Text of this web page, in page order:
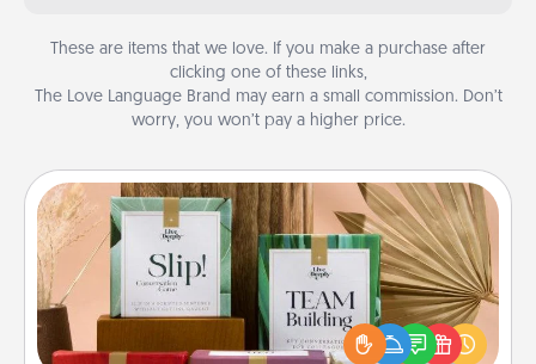
These are items that we love. If you make a purchase after
clicking one of these links,
The Love Language Brand may earn a small commission. Don’t
worry, you won’t pay a higher price.
Live Deeply Card Decks
Create new memories with your loved ones using
the best-selling Live Deeply card decks! Need a
good laugh? Try Slip! Run out of stories to share?